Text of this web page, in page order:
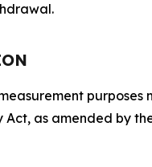
purposes
as amended by